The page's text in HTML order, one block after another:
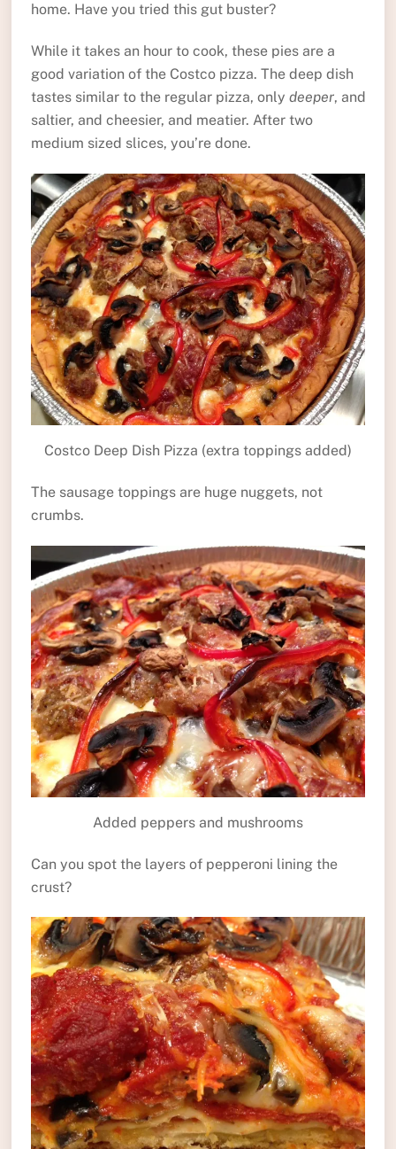
home. Have you tried this gut buster?
While it takes an hour to cook, these pies are a
good variation of the Costco pizza. The deep dish
tastes similar to the regular pizza, only deeper, and
saltier, and cheesier, and meatier. After two
medium sized slices, you’re done.
Costco Deep Dish Pizza (extra toppings added)
The sausage toppings are huge nuggets, not
crumbs.
Added peppers and mushrooms
Can you spot the layers of pepperoni lining the
crust?